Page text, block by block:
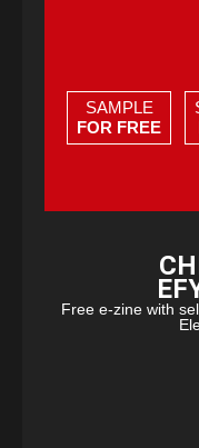
SAMPLE
FOR FREE
Free e-zine with